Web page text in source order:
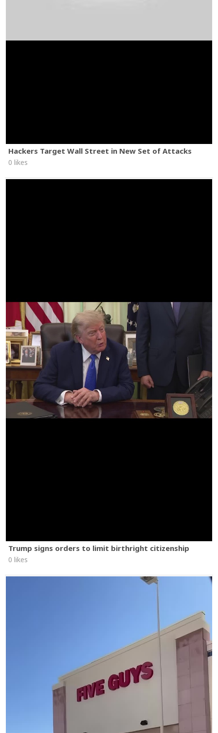
Hackers Target Wall Street in New Set of Attacks
0 likes
Trump signs orders to limit birthright citizenship
0 likes